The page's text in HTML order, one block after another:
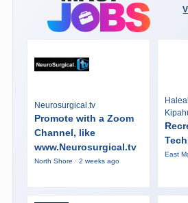
Neurosurgical.tv
Promote with a Zoom
Channel, like
www.Neurosurgical.tv
North Shore · 2 weeks ago
East